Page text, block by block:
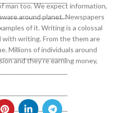
man too. We expect information,
around planet. Newspapers
of it. Writing is a colossal
with writing. From the them are
Millions of individuals around
and they’re earning money,